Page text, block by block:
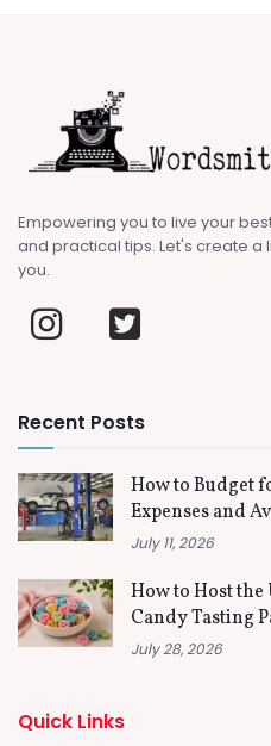
Empowering you to live your
and practical tips. Let's create a
you.
Recent Posts
How to Budget
Expenses and
July 11, 2026
How to Host
Candy Tasting
July 28, 2026
Quick Links